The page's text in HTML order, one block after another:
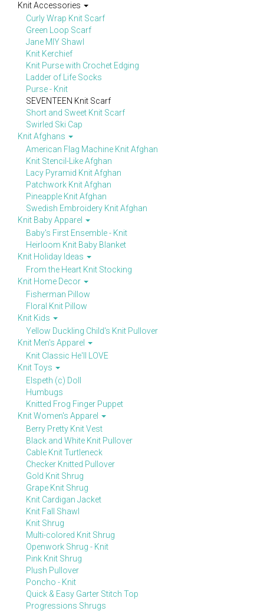
Knit Accessories
Curly Wrap Knit Scarf
Green Loop Scarf
Jane MIY Shawl
Knit Kerchief
Knit Purse with Crochet Edging
Ladder of Life Socks
Purse - Knit
SEVENTEEN Knit Scarf
Short and Sweet Knit Scarf
Swirled Ski Cap
Knit Afghans
American Flag Machine Knit Afghan
Knit Stencil-Like Afghan
Lacy Pyramid Knit Afghan
Patchwork Knit Afghan
Pineapple Knit Afghan
Swedish Embroidery Knit Afghan
Knit Baby Apparel
Baby's First Ensemble - Knit
Heirloom Knit Baby Blanket
Knit Holiday Ideas
From the Heart Knit Stocking
Knit Home Decor
Fisherman Pillow
Floral Knit Pillow
Knit Kids
Yellow Duckling Child's Knit Pullover
Knit Men's Apparel
Knit Classic He'll LOVE
Knit Toys
Elspeth (c) Doll
Humbugs
Knitted Frog Finger Puppet
Knit Women's Apparel
Berry Pretty Knit Vest
Black and White Knit Pullover
Cable Knit Turtleneck
Checker Knitted Pullover
Gold Knit Shrug
Grape Knit Shrug
Knit Cardigan Jacket
Knit Fall Shawl
Knit Shrug
Multi-colored Knit Shrug
Openwork Shrug - Knit
Pink Knit Shrug
Plush Pullover
Poncho - Knit
Quick & Easy Garter Stitch Top
Progressions Shrugs